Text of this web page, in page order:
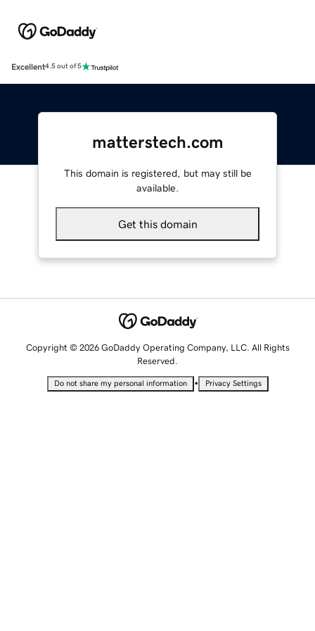
Excellent4.5 out of 5
matterstech.com
This domain is registered, but may still be
available.
Get this domain
Copyright © 2026 GoDaddy Operating Company, LLC. All Rights
Reserved.
Do not share my personal information • Privacy Settings